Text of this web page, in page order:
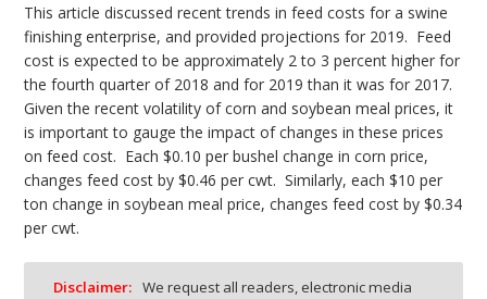
This article discussed recent trends in feed costs for a swine
finishing enterprise, and provided projections for 2019. Feed
cost is expected to be approximately 2 to 3 percent higher for
the fourth quarter of 2018 and for 2019 than it was for 2017.
Given the recent volatility of corn and soybean meal prices, it
is important to gauge the impact of changes in these prices
on feed cost. Each $0.10 per bushel change in corn price,
changes feed cost by $0.46 per cwt. Similarly, each $10 per
ton change in soybean meal price, changes feed cost by $0.34
per cwt.
Disclaimer: We request all readers, electronic media